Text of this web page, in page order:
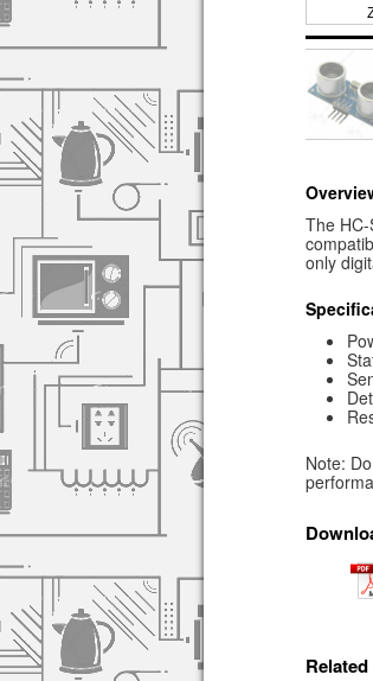
The
only
Note: